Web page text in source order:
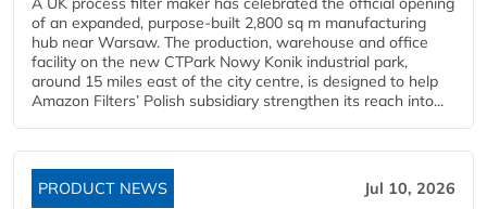
of an expanded, purpose-built 2,800 sq m manufacturing
hub near Warsaw. The production, warehouse and office
facility on the new CTPark Nowy Konik industrial park,
around 15 miles east of the city centre, is designed to help
Amazon Filters’ Polish subsidiary strengthen its reach into...
PRODUCT NEWS Jul 10, 2026